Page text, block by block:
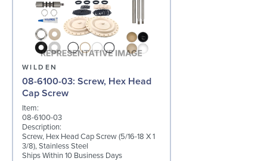
WILDEN
08-6100-03: Screw, Hex Head
Cap Screw
Item:
08-6100-03
Description:
Screw, Hex Head Cap Screw (5/16-18 X 1
3/8), Stainless Steel
Ships Within 10 Business Days